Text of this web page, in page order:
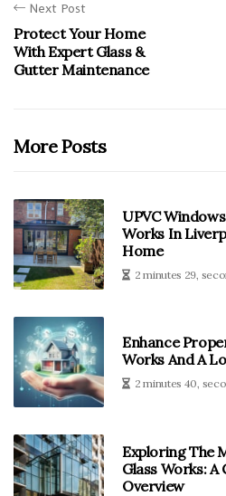
Next Post
Protect Your Home
With Expert Glass &
Gutter Maintenance
More Posts
UPVC
Works In
Home
2 minutes 29,
Enhance
Works And A
2 minutes 40,
Exploring The
Glass Works:
Overview